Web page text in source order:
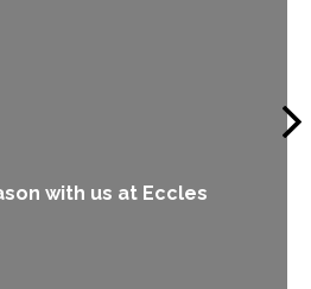
with us at Eccles